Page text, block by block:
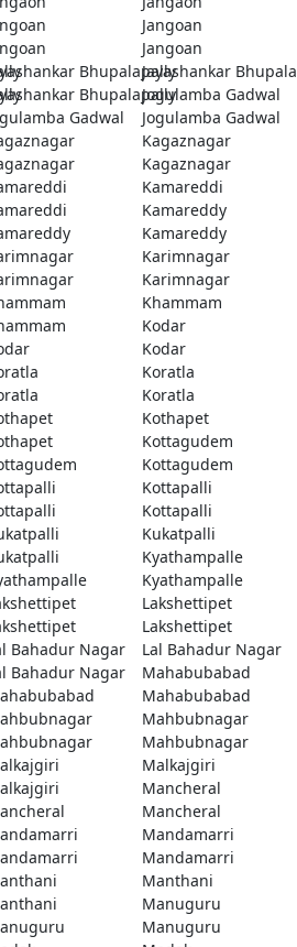
Jangoan
Jangoan
BhupalapallyJayashankar
BhupalapallyJogulamba Gadwal
Gadwal
Jogulamba Gadwal
Kagaznagar
Kagaznagar
Kamareddi
Kamareddy
Kamareddy
Karimnagar
Karimnagar
Khammam
Kodar
Kodar
Koratla
Koratla
Kothapet
Kottagudem
Kottagudem
Kottapalli
Kottapalli
Kukatpalli
Kyathampalle
Kyathampalle
Lakshettipet
Lakshettipet
Bahadur Nagar
Lal Bahadur Nagar
Bahadur Nagar
Mahabubabad
Mahabubabad
Mahbubnagar
Mahbubnagar
Malkajgiri
Mancheral
Mancheral
Mandamarri
Mandamarri
Manthani
Manuguru
Manuguru